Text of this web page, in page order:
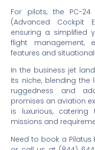
For pilots, the PC-
(Advanced Cockpit
ensuring a simplified
flight management,
features and
In the business jet
its niche, blending the
ruggedness and
promises an aviation
is luxurious,
missions and
Need to book a Pilatus